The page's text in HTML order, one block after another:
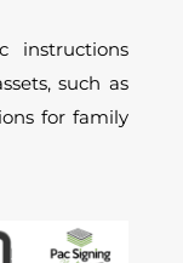
instructions
such as
for family